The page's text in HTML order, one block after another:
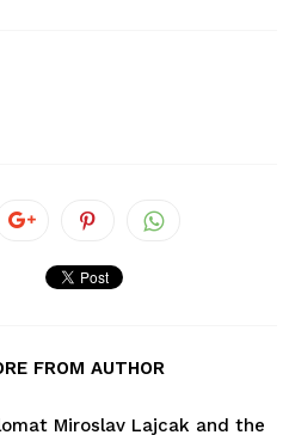
FROM AUTHOR
Miroslav Lajcak and the